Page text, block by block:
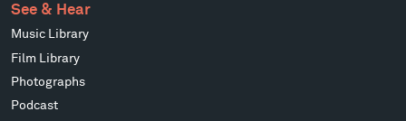
See & Hear
Music Library
Film Library
Photographs
Podcast